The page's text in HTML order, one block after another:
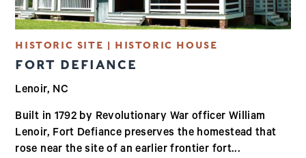
HISTORIC SITE | HISTORIC HOUSE
FORT DEFIANCE
Lenoir, NC
Built in 1792 by Revolutionary War officer William
Lenoir, Fort Defiance preserves the homestead that
rose near the site of an earlier frontier fort...